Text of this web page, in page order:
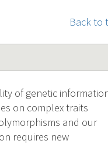
Back to
of genetic
on complex traits
and our
requires new